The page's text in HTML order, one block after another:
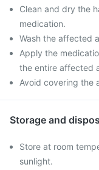
Clean and dry the
medication.
Wash the affected
Apply the
the entire affected
Avoid covering the
Storage and
Store at room
sunlight.